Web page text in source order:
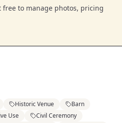
free to manage photos, pricing
Historic Venue
Barn
Use
Civil Ceremony